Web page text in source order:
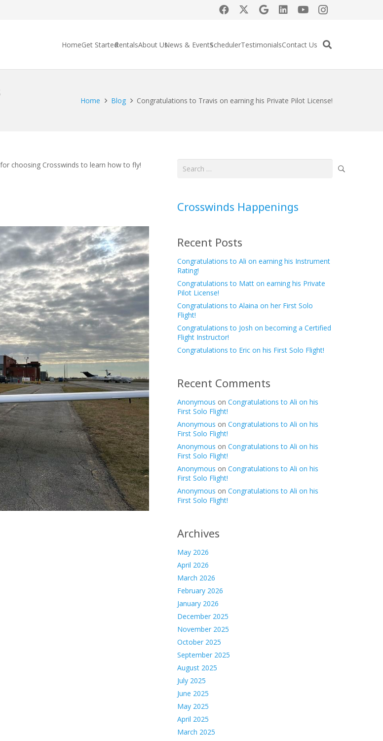
HomeGet StartedRentalsAbout UsNews & EventsSchedulerTestimonialsContact Us
Home Blog Congratulations to Travis on earning his Private Pilot License!
choosing Crosswinds to learn how to fly!
Search
Crosswinds Happenings
Recent Posts
Congratulations to Ali on earning his Instrument
Rating!
Congratulations to Matt on earning his Private
Pilot License!
Congratulations to Alaina on her First Solo
Flight!
Congratulations to Josh on becoming a Certified
Flight Instructor!
Congratulations to Eric on his First Solo Flight!
Recent Comments
Anonymous on Congratulations to Ali on his
First Solo Flight!
Anonymous on Congratulations to Ali on his
First Solo Flight!
Anonymous on Congratulations to Ali on his
First Solo Flight!
Anonymous on Congratulations to Ali on his
First Solo Flight!
Anonymous on Congratulations to Ali on his
First Solo Flight!
Archives
May 2026
April 2026
March 2026
February 2026
January 2026
December 2025
November 2025
October 2025
September 2025
August 2025
July 2025
June 2025
May 2025
April 2025
March 2025